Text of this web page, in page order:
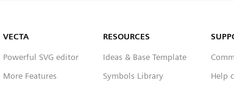
VECTA
Powerful SVG editor
More Features
RESOURCES
Ideas & Base Template
Symbols Library
Help